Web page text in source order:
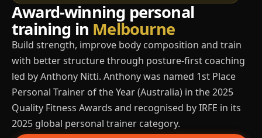
Award-winning personal
training in Melbourne
Build strength, improve body composition and train
with better structure through posture-first coaching
led by Anthony Nitti. Anthony was named 1st Place
Personal Trainer of the Year (Australia) in the 2025
Quality Fitness Awards and recognised by IRFE in its
2025 global personal trainer category.